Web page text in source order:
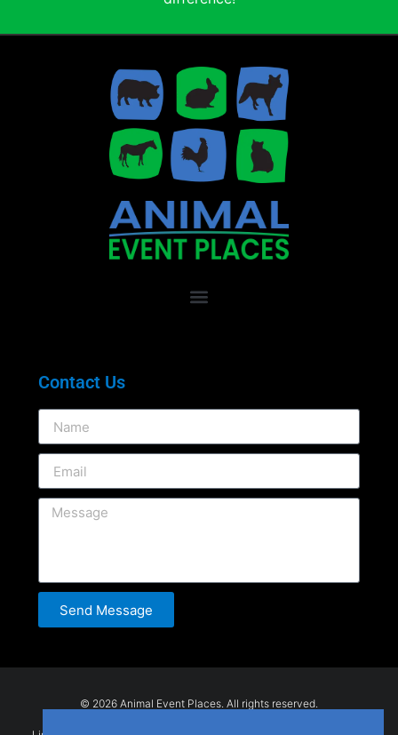
Contact Us
Send Message
© 2026 Animal Event Places. All rights reserved.